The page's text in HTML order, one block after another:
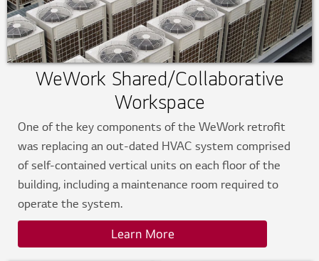
WeWork Shared/Collaborative
Workspace
One of the key components of the WeWork retrofit
was replacing an out-dated HVAC system comprised
of self-contained vertical units on each floor of the
building, including a maintenance room required to
operate the system.
Learn More